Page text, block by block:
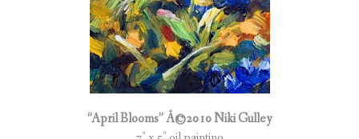
“April Blooms” Â©2010 Niki Gulley